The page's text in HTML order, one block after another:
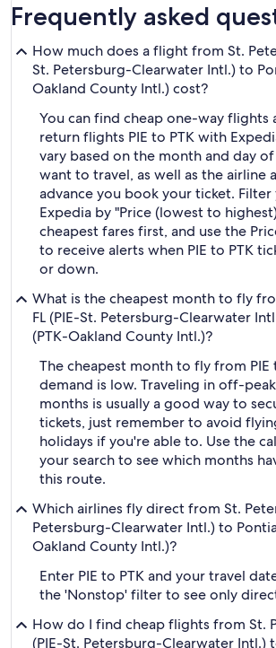
Frequently asked
How much does a flight from St.
St. Petersburg-Clearwater Intl.) to
Oakland County Intl.) cost?
You can find cheap one-way flights
return flights PIE to PTK with
vary based on the month and day
want to travel, as well as the airline
advance you book your ticket. Filter
Expedia by "Price (lowest to
cheapest fares first, and use the
to receive alerts when PIE to PTK
or down.
What is the cheapest month to fly
FL (PIE-St. Petersburg-Clearwater
(PTK-Oakland County Intl.)?
The cheapest month to fly from PIE
demand is low. Traveling in off-
months is usually a good way to
tickets, just remember to avoid
holidays if you're able to. Use the
your search to see which months
this route.
Which airlines fly direct from St.
Petersburg-Clearwater Intl.) to
Oakland County Intl.)?
Enter PIE to PTK and your travel
the 'Nonstop' filter to see only
How do I find cheap flights from St.
(PIE-St. Petersburg-Clearwater Intl.)